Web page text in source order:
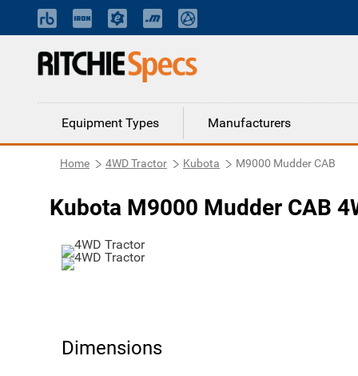
Equipment Types Manufacturers
Home 4WD Tractor Kubota M9000 Mudder CAB
Kubota M9000 Mudder CAB
Dimensions